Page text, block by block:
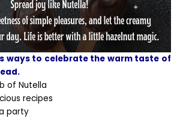
ways to celebrate the warm taste of
of Nutella
recipes
party